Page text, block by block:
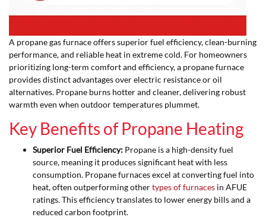
A propane gas furnace offers superior fuel efficiency, clean-burning
performance, and reliable heat in extreme cold. For homeowners
prioritizing long-term comfort and efficiency, a propane furnace
provides distinct advantages over electric resistance or oil
alternatives. Propane burns hotter and cleaner, delivering robust
warmth even when outdoor temperatures plummet.
Key Benefits of Propane Heating
Superior Fuel Efficiency: Propane is a high-density fuel
source, meaning it produces significant heat with less
consumption. Propane furnaces excel at converting fuel into
heat, often outperforming othertypes of furnaces in AFUE
ratings. This efficiency translates to lower energy bills and a
reduced carbon footprint.